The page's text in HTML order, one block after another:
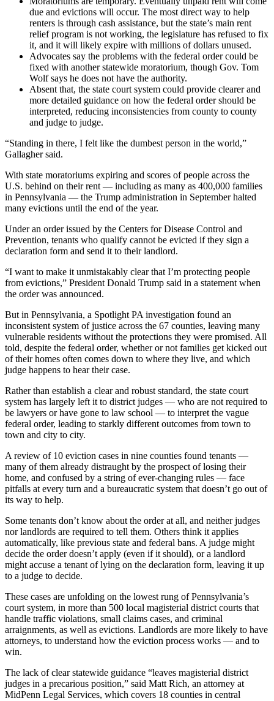
due and evictions will occur. The most direct way to help
renters is through cash assistance, but the state’s main rent
relief program is not working, the legislature has refused to fix
it, and it will likely expire with millions of dollars unused.
Advocates say the problems with the federal order could be
fixed with another statewide moratorium, though Gov. Tom
Wolf says he does not have the authority.
Absent that, the state court system could provide clearer and
more detailed guidance on how the federal order should be
interpreted, reducing inconsistencies from county to county
and judge to judge.
“Standing in there, I felt like the dumbest person in the world,”
Gallagher said.
With state moratoriums expiring and scores of people across the
U.S. behind on their rent — including as many as 400,000 families
in Pennsylvania — the Trump administration in September halted
many evictions until the end of the year.
Under an order issued by the Centers for Disease Control and
Prevention, tenants who qualify cannot be evicted if they sign a
declaration form and send it to their landlord.
“I want to make it unmistakably clear that I’m protecting people
from evictions,” President Donald Trump said in a statement when
the order was announced.
But in Pennsylvania, a Spotlight PA investigation found an
inconsistent system of justice across the 67 counties, leaving many
vulnerable residents without the protections they were promised. All
told, despite the federal order, whether or not families get kicked out
of their homes often comes down to where they live, and which
judge happens to hear their case.
Rather than establish a clear and robust standard, the state court
system has largely left it to district judges — who are not required to
be lawyers or have gone to law school — to interpret the vague
federal order, leading to starkly different outcomes from town to
town and city to city.
A review of 10 eviction cases in nine counties found tenants —
many of them already distraught by the prospect of losing their
home, and confused by a string of ever-changing rules — face
pitfalls at every turn and a bureaucratic system that doesn’t go out of
its way to help.
Some tenants don’t know about the order at all, and neither judges
nor landlords are required to tell them. Others think it applies
automatically, like previous state and federal bans. A judge might
decide the order doesn’t apply (even if it should), or a landlord
might accuse a tenant of lying on the declaration form, leaving it up
to a judge to decide.
These cases are unfolding on the lowest rung of Pennsylvania’s
court system, in more than 500 local magisterial district courts that
handle traffic violations, small claims cases, and criminal
arraignments, as well as evictions. Landlords are more likely to have
attorneys, to understand how the eviction process works — and to
win.
The lack of clear statewide guidance “leaves magisterial district
judges in a precarious position,” said Matt Rich, an attorney at
MidPenn Legal Services, which covers 18 counties in central